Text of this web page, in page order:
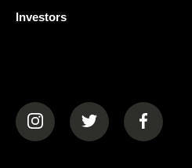
Investors
(opens in a new tab)
(opens in a new